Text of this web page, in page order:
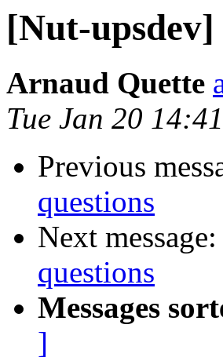
[Nut-
Arnaud Quette
Tue Jan 20
Previous
questions
Next message:
questions
Messages
]